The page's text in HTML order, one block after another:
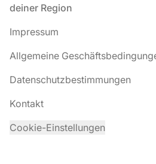
deiner Region
Impressum
Allgemeine
Datenschutzbestimmungen
Kontakt
Cookie-Einstellungen